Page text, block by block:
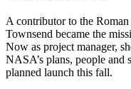
A contributor to the Roman
Townsend became the
Now as project manager,
NASA’s plans, people and
planned launch this fall.